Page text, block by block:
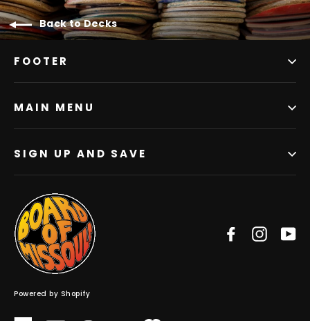
Back to Decks
FOOTER
MAIN MENU
SIGN UP AND SAVE
Facebook
Powered by Shopify